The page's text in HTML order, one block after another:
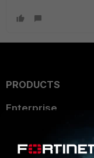
PRODUCTS
Enterprise
User and Device